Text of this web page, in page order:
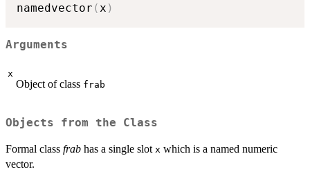
namedvector ( x )
Arguments
x
Object of class frab
Objects from the Class
Formal class frab has a single slot x which is a named numeric
vector.